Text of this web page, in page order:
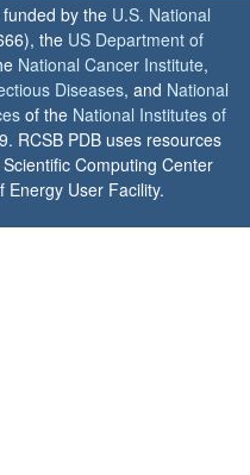
by the U.S. National
the US Department of
National Cancer Institute,
Diseases, and National
of the National Institutes of
RCSB PDB uses resources
Computing Center
User Facility.